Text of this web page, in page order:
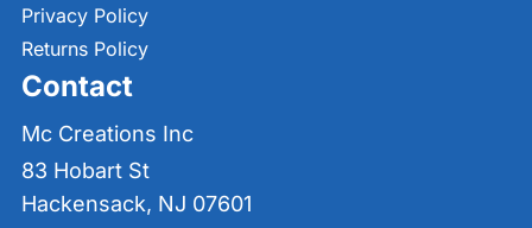
Privacy Policy
Returns Policy
Contact
Mc Creations Inc
83 Hobart St
Hackensack, NJ 07601